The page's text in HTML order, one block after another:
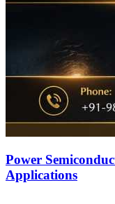
Power
Applications